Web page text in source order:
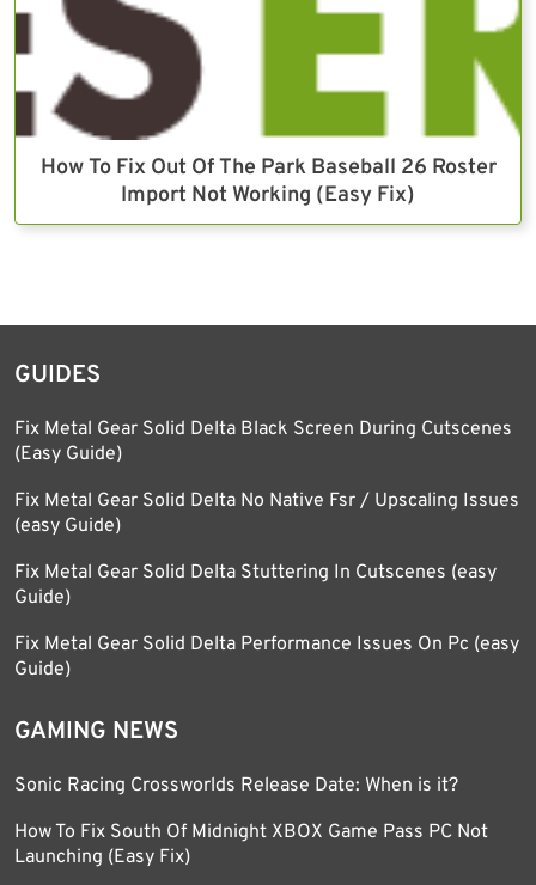
How To Fix Out Of The Park Baseball 26 Roster
Import Not Working (Easy Fix)
GUIDES
Fix Metal Gear Solid Delta Black Screen During Cutscenes
(Easy Guide)
Fix Metal Gear Solid Delta No Native Fsr / Upscaling Issues
(easy Guide)
Fix Metal Gear Solid Delta Stuttering In Cutscenes (easy
Guide)
Fix Metal Gear Solid Delta Performance Issues On Pc (easy
Guide)
GAMING NEWS
Sonic Racing Crossworlds Release Date: When is it?
How To Fix South Of Midnight XBOX Game Pass PC Not
Launching (Easy Fix)